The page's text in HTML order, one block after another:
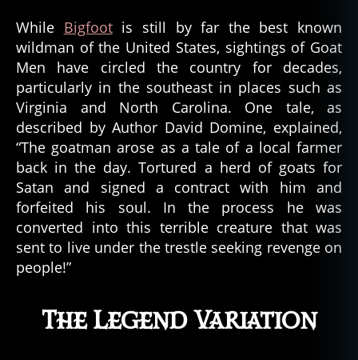
While Bigfootis still by far the best known
wildman of the United States, sightings of Goat
Men have circled the country for decades,
particularly in the southeast in places such as
Virginia and North Carolina. One tale, as
described by Author David Domine, explained,
“The goatman arose as a tale of a local farmer
back in the day. Tortured a herd of goats for
Satan and signed a contract with him and
forfeited his soul. In the process he was
converted into this terrible creature that was
sent to live under the trestle seeking revenge on
people!”
The Legend Variation